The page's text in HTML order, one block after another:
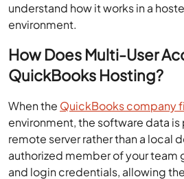
understand how it works in a
environment.
How Does Multi-User
QuickBooks Hosting?
When the QuickBooks company
environment, the software data
remote server rather than a local
authorized member of your team
and login credentials, allowing